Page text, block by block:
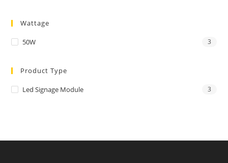
Wattage
50W 3
Product Type
Led Signage Module 3